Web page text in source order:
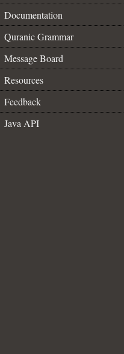
Documentation
Quranic Grammar
Message Board
Resources
Feedback
Java API